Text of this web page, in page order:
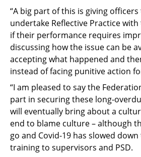
“A big part of this is giving
undertake Reflective Practice
if their performance requires
discussing how the issue can be
accepting what happened and
instead of facing punitive action
“I am pleased to say the
part in securing these long-
will eventually bring about a
end to blame culture – although
go and Covid-19 has slowed
training to supervisors and PSD.